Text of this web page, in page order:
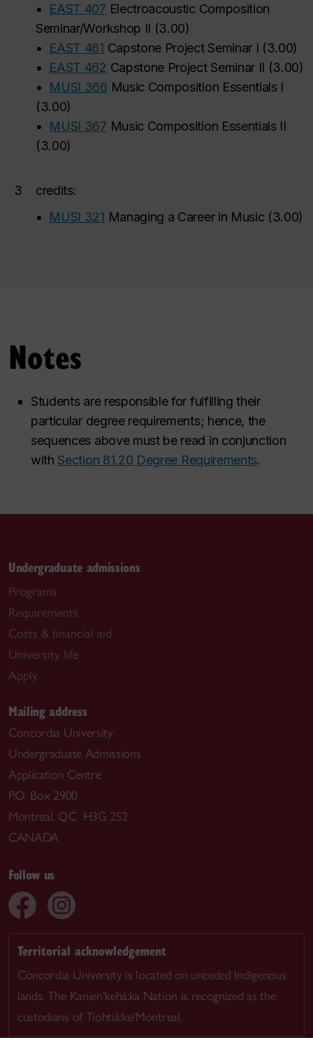
•
EAST 407 Electroacoustic Composition
Seminar/Workshop II (3.00)
•
EAST 461 Capstone Project Seminar I (3.00)
•
EAST 462 Capstone Project Seminar II (3.00)
•
MUSI 366 Music Composition Essentials I
(3.00)
•
MUSI 367 Music Composition Essentials II
(3.00)
3
credits:
•
MUSI 321 Managing a Career in Music (3.00)
Notes
Students are responsible for fulfilling their
particular degree requirements; hence, the
sequences above must be read in conjunction
with Section 81.20 Degree Requirements.
Undergraduate admissions
Programs
Requirements
Costs & financial aid
University life
Apply
Mailing address
Concordia University
Undergraduate Admissions
Application Centre
P.O. Box 2900
Montreal, QC H3G 2S2
CANADA
Follow us
Territorial acknowledgement
Concordia University is located on unceded Indigenous
lands. The Kanien’kehá:ka Nation is recognized as the
custodians of Tiohtià:ke/Montreal.